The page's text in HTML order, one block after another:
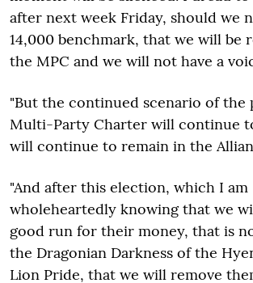
after next week Friday, should we
14,000 benchmark, that we will be
the MPC and we will not have a
"But the continued scenario of the
Multi-Party Charter will continue
will continue to remain in the
"And after this election, which I am
wholeheartedly knowing that we
good run for their money, that is
the Dragonian Darkness of the
Lion Pride, that we will remove